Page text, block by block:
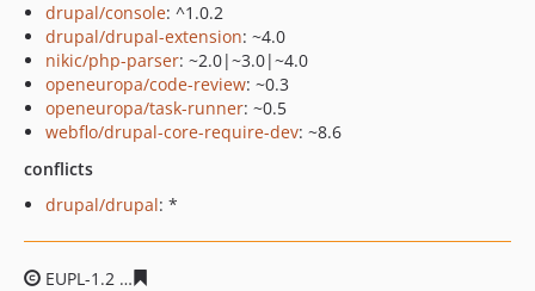
drupal/console: ^1.0.2
drupal/drupal-extension: ~4.0
nikic/php-parser: ~2.0|~3.0|~4.0
openeuropa/code-review: ~0.3
openeuropa/task-runner: ~0.5
webflo/drupal-core-require-dev: ~8.6
conflicts
drupal/drupal: *
EUPL-1.2